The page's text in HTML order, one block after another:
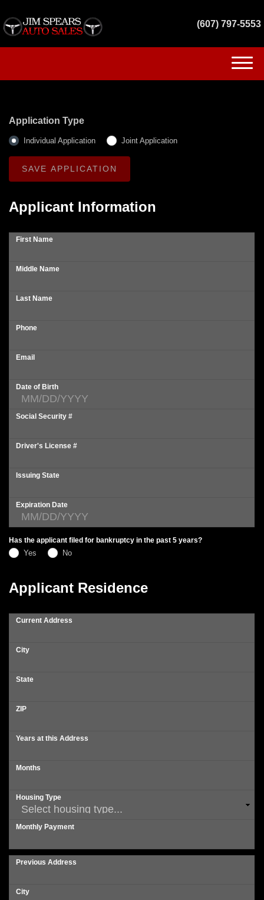
(607) 797-5553
INVENTORY
GET FINANCED
Application Type
Individual Application Joint Application
Applicant Information
First Name
Middle Name
Last Name
Phone
Email
Date of Birth
Social Security #
Driver's License #
Issuing State
Expiration Date
Has the applicant filed for bankruptcy in the past 5 years?
Yes No
Applicant Residence
Current Address
City
State
ZIP
Years at this Address
Months
Housing Type
Monthly Payment
Previous Address
City